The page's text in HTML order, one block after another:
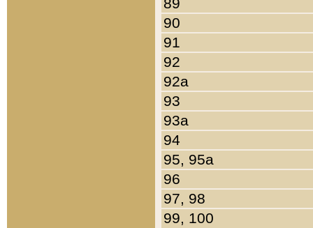
90
91
92
92a
93
93a
94
95, 95a
96
97, 98
99, 100